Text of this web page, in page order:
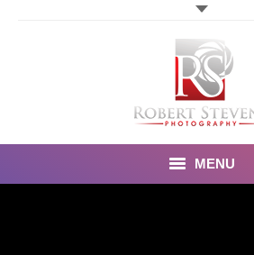
MENU